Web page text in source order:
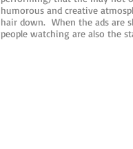
humorous and creative
hair down. When the ads are
people watching are also the